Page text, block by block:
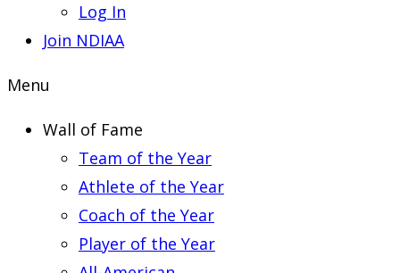
Log In
Join NDIAA
Menu
Wall of Fame
Team of the Year
Athlete of the Year
Coach of the Year
Player of the Year